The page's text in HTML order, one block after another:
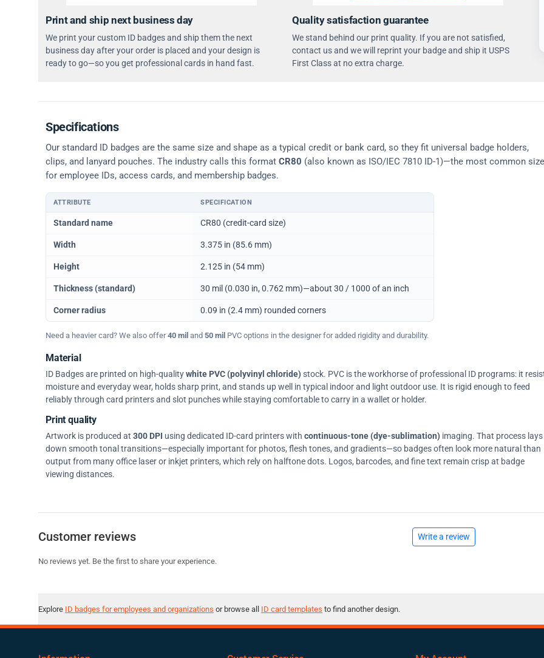
Print and ship next business day
We print your custom ID badges and ship them the next
business day after your order is placed and your design is
ready to go—so you get professional cards in hand fast.
Quality satisfaction guarantee
We stand behind our print quality. If you are not satisfied,
contact us and we will reprint your badge and ship it USPS
First Class at no extra charge.
Specifications
Our standard ID badges are the same size and shape as a typical credit or bank card, so they fit universal badge holders,
clips, and lanyard pouches. The industry calls this format CR80 (also known as ISO/IEC 7810 ID-1)—the most common size
for employee IDs, access cards, and membership badges.
Physical dimensions and standard for CR80 ID cards
ATTRIBUTE SPECIFICATION
Standard name CR80 (credit-card size)
Width 3.375 in (85.6 mm)
Height 2.125 in (54 mm)
Thickness (standard) 30 mil (0.030 in, 0.762 mm)—about 30 / 1000 of an inch
Corner radius 0.09 in (2.4 mm) rounded corners
Need a heavier card? We also offer40 mil and 50 mil PVC options in the designer for added rigidity and durability.
Material
ID Badges are printed on high-qualitywhite PVC (polyvinyl chloride)stock. PVC is the workhorse of professional ID programs: it
moisture and everyday wear, holds sharp print, and stands up well in typical indoor and light outdoor use. It is rigid enough to feed
reliably through card printers and slot punches while staying comfortable to carry in a wallet or holder.
Print quality
Artwork is produced at 300 DPI using dedicated ID-card printers with continuous-tone (dye-sublimation) imaging. That process lays
down smooth tonal transitions—especially important for photos, flesh tones, and gradients—so badges often look more natural than
output from many office laser or inkjet printers, which rely on halftone dots. Logos, barcodes, and fine text remain crisp at badge
viewing distances.
Customer reviews Write a review
No reviews yet. Be the first to share your experience.
Explore ID badges for employees and organizations or browse all ID card templates to find another design.